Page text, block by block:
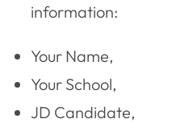
information:
Your Name,
Your School,
JD Candidate,